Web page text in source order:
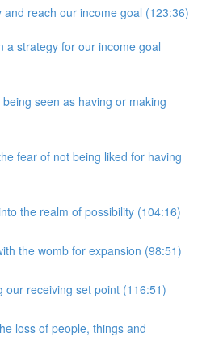
reach our income goal (123:36)
a strategy for our income goal
seen as having or making
fear of not being liked for having
the realm of possibility (104:16)
the womb for expansion (98:51)
our receiving set point (116:51)
loss of people, things and